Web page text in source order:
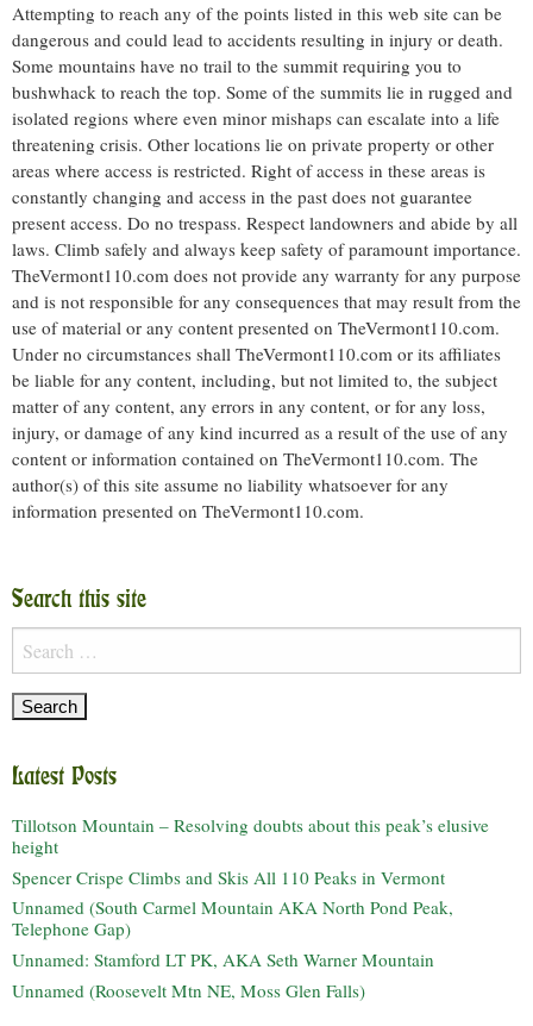
Attempting to reach any of the points listed in this web site can be
dangerous and could lead to accidents resulting in injury or death.
Some mountains have no trail to the summit requiring you to
bushwhack to reach the top. Some of the summits lie in rugged and
isolated regions where even minor mishaps can escalate into a life
threatening crisis. Other locations lie on private property or other
areas where access is restricted. Right of access in these areas is
constantly changing and access in the past does not guarantee
present access. Do no trespass. Respect landowners and abide by all
laws. Climb safely and always keep safety of paramount importance.
TheVermont110.com does not provide any warranty for any purpose
and is not responsible for any consequences that may result from the
use of material or any content presented on TheVermont110.com.
Under no circumstances shall TheVermont110.com or its affiliates
be liable for any content, including, but not limited to, the subject
matter of any content, any errors in any content, or for any loss,
injury, or damage of any kind incurred as a result of the use of any
content or information contained on TheVermont110.com. The
author(s) of this site assume no liability whatsoever for any
information presented on TheVermont110.com.
Search this site
Search
for:
Latest Posts
Tillotson Mountain – Resolving doubts about this peak’s elusive
height
Spencer Crispe Climbs and Skis All 110 Peaks in Vermont
Unnamed (South Carmel Mountain AKA North Pond Peak,
Telephone Gap)
Unnamed: Stamford LT PK, AKA Seth Warner Mountain
Unnamed (Roosevelt Mtn NE, Moss Glen Falls)